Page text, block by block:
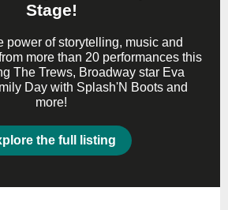
Stage!
power of storytelling, music and
more than 20 performances this
The Trews, Broadway star Eva
Day with Splash'N Boots and
more!
the full listing